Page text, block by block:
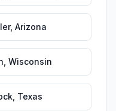
, Arizona
Wisconsin
, Texas